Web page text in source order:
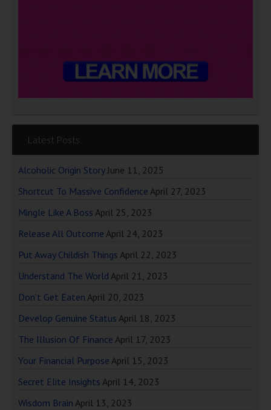
Latest Posts
Alcoholic Origin Story June 11, 2025
Shortcut To Massive Confidence April 27, 2023
Mingle Like A Boss April 25, 2023
Release All Outcome April 24, 2023
Put Away Childish Things April 22, 2023
Understand The World April 21, 2023
Don’t Get Eaten April 20, 2023
Develop Genuine Status April 18, 2023
The Illusion Of Finance April 17, 2023
Your Financial Purpose April 15, 2023
Secret Elite Insights April 14, 2023
Wisdom Brain April 13, 2023